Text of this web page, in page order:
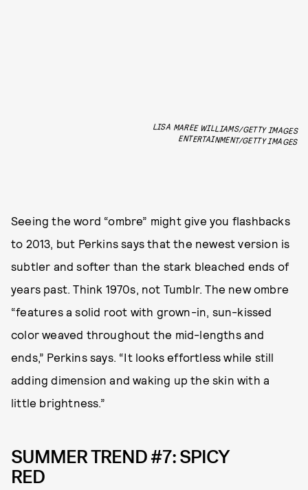
LISA MAREE WILLIAMS/GETTY IMAGES
ENTERTAINMENT/GETTY IMAGES
Seeing the word “ombre” might give you flashbacks
to 2013, but Perkins says that the newest version is
subtler and softer than the stark bleached ends of
years past. Think 1970s, not Tumblr. The new ombre
“features a solid root with grown-in, sun-kissed
color weaved throughout the mid-lengths and
ends,” Perkins says. “It looks effortless while still
adding dimension and waking up the skin with a
little brightness.”
SUMMER TREND #7: SPICY
RED